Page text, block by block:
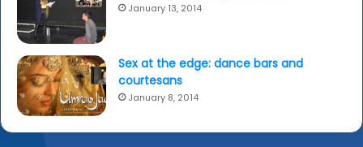
January 13, 2014
Sex at the edge: dance bars and
courtesans
January 8, 2014